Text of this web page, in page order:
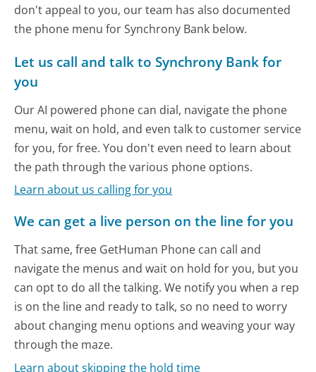
don't appeal to you, our team has also documented
the phone menu for Synchrony Bank below.
Let us call and talk to Synchrony Bank for
you
Our AI powered phone can dial, navigate the phone
menu, wait on hold, and even talk to customer service
for you, for free. You don't even need to learn about
the path through the various phone options.
Learn about us calling for you
We can get a live person on the line for you
That same, free GetHuman Phone can call and
navigate the menus and wait on hold for you, but you
can opt to do all the talking. We notify you when a rep
is on the line and ready to talk, so no need to worry
about changing menu options and weaving your way
through the maze.
Learn about skipping the hold time